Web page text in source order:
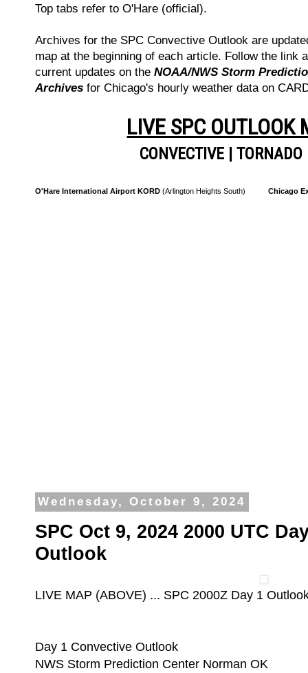
Top tabs refer to O'Hare (official).
Archives for the SPC Convective Outlook are
map at the beginning of each article. Follow the link
current updates on the NOAA/NWS Storm
Archives for Chicago's hourly weather data on
LIVE SPC OUTLOOK
CONVECTIVE |TORNADO
O'Hare International Airport KORD (Arlington Heights South) Chicago
Wednesday, October 9, 2024
SPC Oct 9, 2024 2000 UTC
Outlook
LIVE MAP (ABOVE) ... SPC 2000Z Day 1
Day 1 Convective Outlook
NWS Storm Prediction Center Norman OK